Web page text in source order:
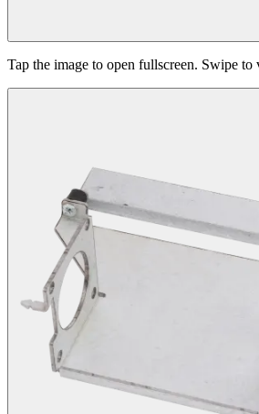
Tap the image to open fullscreen. Swipe to